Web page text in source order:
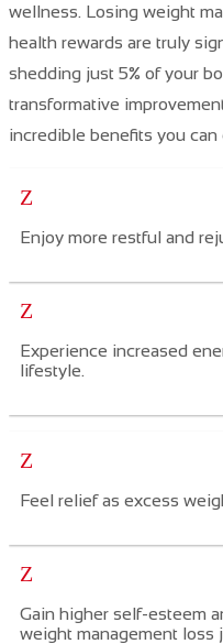
wellness. Losing weight
health rewards are truly
shedding just 5% of your
transformative
incredible benefits you can
Z
Enjoy more restful and
Z
Experience increased
lifestyle.
Z
Feel relief as excess
Z
Gain higher self-esteem
weight management loss